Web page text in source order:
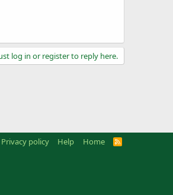
log in or register to reply here.
Privacy policy Help Home
R